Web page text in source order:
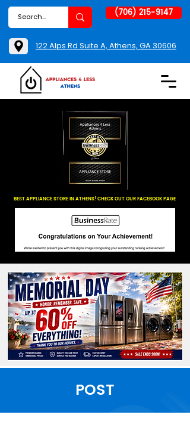
BEST APPLIANCE STORE IN ATHENS! CHECK OUT OUR FACEBOOK PAGE
(706) 215-9147
122 Alps Rd Suite A, Athens, GA 30606
POST